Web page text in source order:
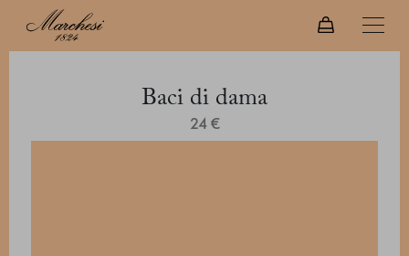
Baci di dama
24 €